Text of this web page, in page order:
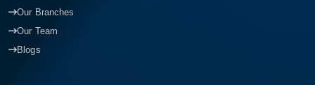
Our Branches
Our Team
Blogs